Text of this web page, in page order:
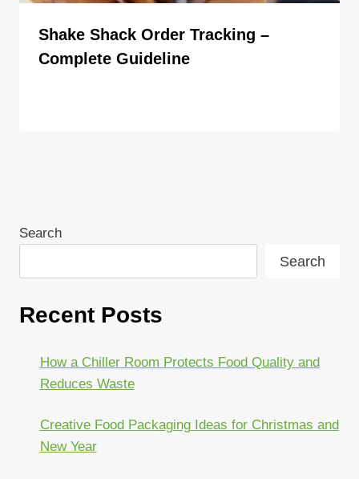
Shake Shack Order Tracking –
Complete Guideline
Search
Search
Recent Posts
How a Chiller Room Protects Food Quality and
Reduces Waste
Creative Food Packaging Ideas for Christmas and
New Year